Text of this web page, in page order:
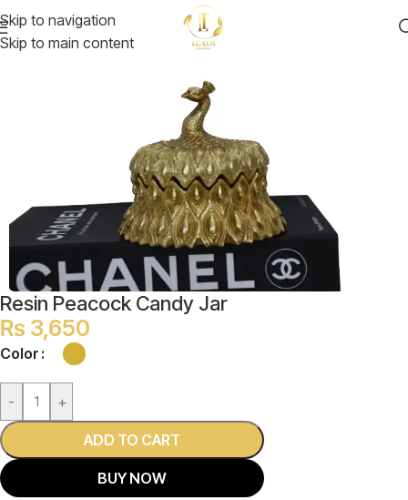
Skip to navigation
Skip to main content
Resin Peacock Candy Jar
₨ 3,650
Color
- +
ADD TO CART
BUY NOW